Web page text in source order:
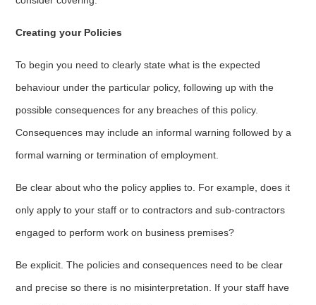
Creating your Policies
To begin you need to clearly state what is the expected
behaviour under the particular policy, following up with the
possible consequences for any breaches of this policy.
Consequences may include an informal warning followed by a
formal warning or termination of employment.
Be clear about who the policy applies to. For example, does it
only apply to your staff or to contractors and sub-contractors
engaged to perform work on business premises?
Be explicit. The policies and consequences need to be clear
and precise so there is no misinterpretation. If your staff have